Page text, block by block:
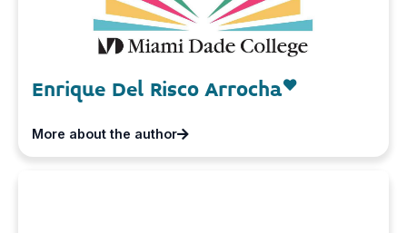
Enrique Del Risco Arrocha
More about the author